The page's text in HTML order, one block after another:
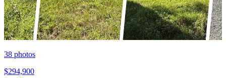
38 photos
$294,900